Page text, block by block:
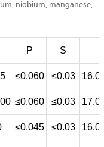
niobium, manganese,
P S
≤0.060 ≤0.03
≤0.060 ≤0.03
≤0.045 ≤0.03